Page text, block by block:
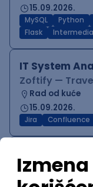
15.09.2026.
MySQL Python
Flask
IT System
Zoftify —
Rad od kuće
15.09.2026.
Jira Confluence
Zoftify —
Rad od kuće